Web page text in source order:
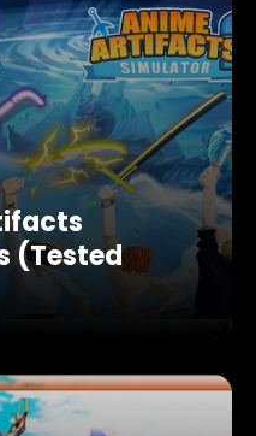
(Tested